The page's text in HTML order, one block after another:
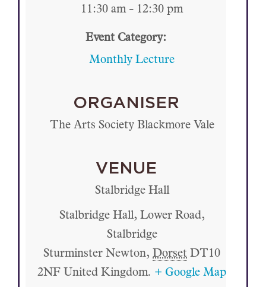
11:30 am - 12:30 pm
Event Category:
Monthly Lecture
VENUE
Stalbridge Hall
Stalbridge Hall, Lower Road,
Stalbridge
Sturminster Newton, Dorset DT10
2NF United Kingdom. + Google Map
ORGANISER
The Arts Society Blackmore Vale